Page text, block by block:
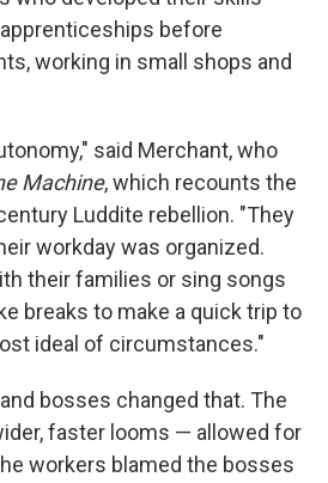
before
working in small shops and
said Merchant, who
Machine, which recounts the
Luddite rebellion. "They
workday was organized.
their families or sing songs
breaks to make a quick trip to
ideal of circumstances."
bosses changed that. The
faster looms — allowed for
workers blamed the bosses